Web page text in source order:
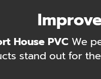
House PVCWe
stand out for